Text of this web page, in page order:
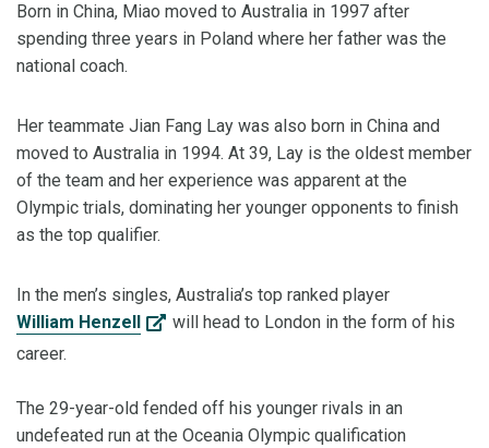
Born in China, Miao moved to Australia in 1997 after
spending three years in Poland where her father was the
national coach.
Her teammate Jian Fang Lay was also born in China and
moved to Australia in 1994. At 39, Lay is the oldest member
of the team and her experience was apparent at the
Olympic trials, dominating her younger opponents to finish
as the top qualifier.
In the men’s singles, Australia’s top ranked player
William Henzell
will head to London in the form of his
career.
The 29-year-old fended off his younger rivals in an
undefeated run at the Oceania Olympic qualification